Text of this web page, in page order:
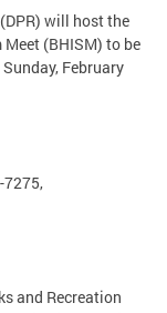
will host the
(BHISM) to be
February
7275,
and Recreation